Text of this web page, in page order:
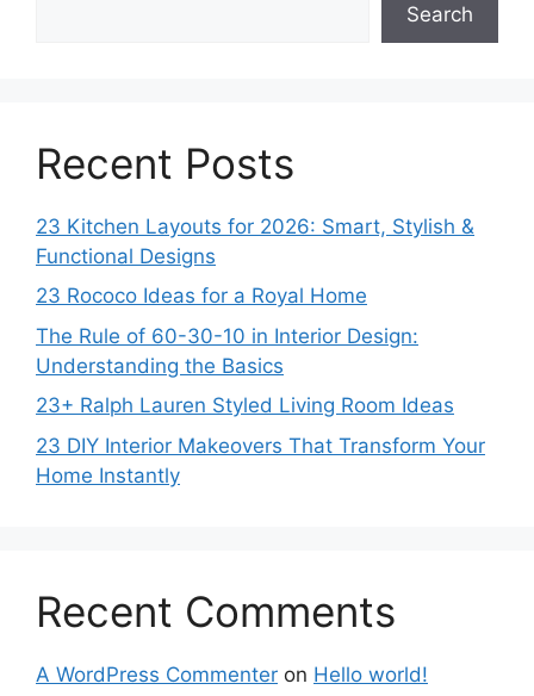
Search
Recent Posts
23 Kitchen Layouts for 2026: Smart, Stylish &
Functional Designs
23 Rococo Ideas for a Royal Home
The Rule of 60-30-10 in Interior Design:
Understanding the Basics
23+ Ralph Lauren Styled Living Room Ideas
23 DIY Interior Makeovers That Transform Your
Home Instantly
Recent Comments
A WordPress Commenter on Hello world!